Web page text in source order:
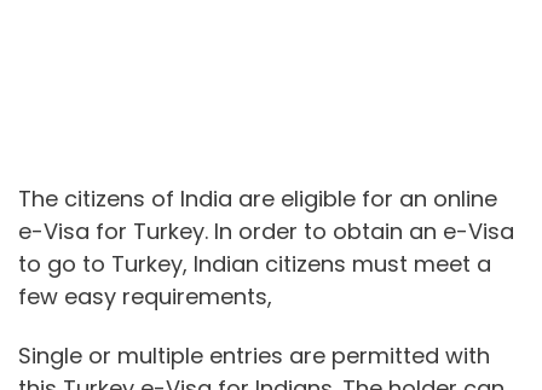
The citizens of India are eligible for an online
e-Visa for Turkey. In order to obtain an e-Visa
to go to Turkey, Indian citizens must meet a
few easy requirements,
Single or multiple entries are permitted with